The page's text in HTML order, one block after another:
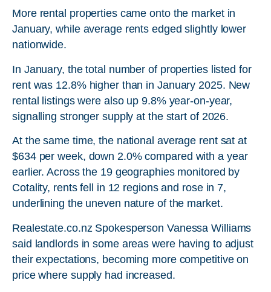
More rental properties came onto the market in
January, while average rents edged slightly lower
nationwide.
In January, the total number of properties listed for
rent was 12.8% higher than in January 2025. New
rental listings were also up 9.8% year-on-year,
signalling stronger supply at the start of 2026.
At the same time, the national average rent sat at
$634 per week, down 2.0% compared with a year
earlier. Across the 19 geographies monitored by
Cotality, rents fell in 12 regions and rose in 7,
underlining the uneven nature of the market.
Realestate.co.nz Spokesperson Vanessa Williams
said landlords in some areas were having to adjust
their expectations, becoming more competitive on
price where supply had increased.